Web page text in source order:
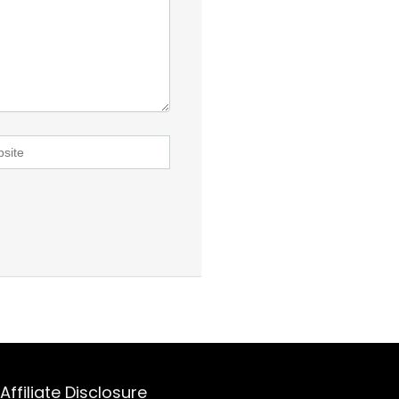
Affiliate Disclosure